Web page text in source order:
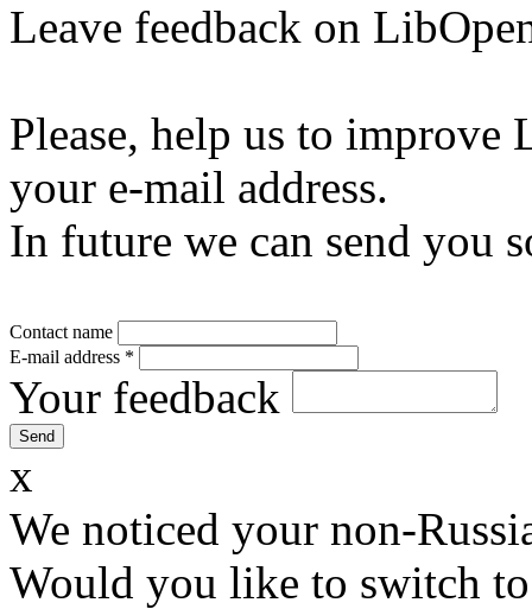
Leave feedback on
Please, help us to
your e-mail address.
In future we can send you
Contact name
E-mail address *
Your feedback
x
We noticed your non-
Would you like to switch